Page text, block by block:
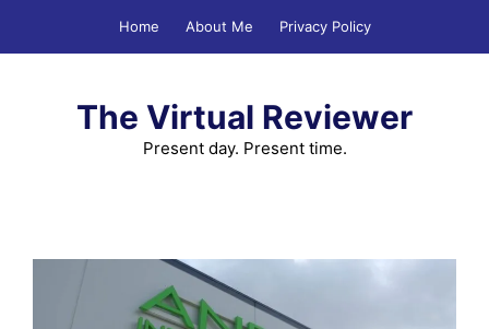
Home About Me Privacy Policy
The Virtual Reviewer
Present day. Present time.